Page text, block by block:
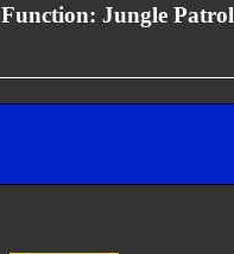
Function: Jungle Patrol